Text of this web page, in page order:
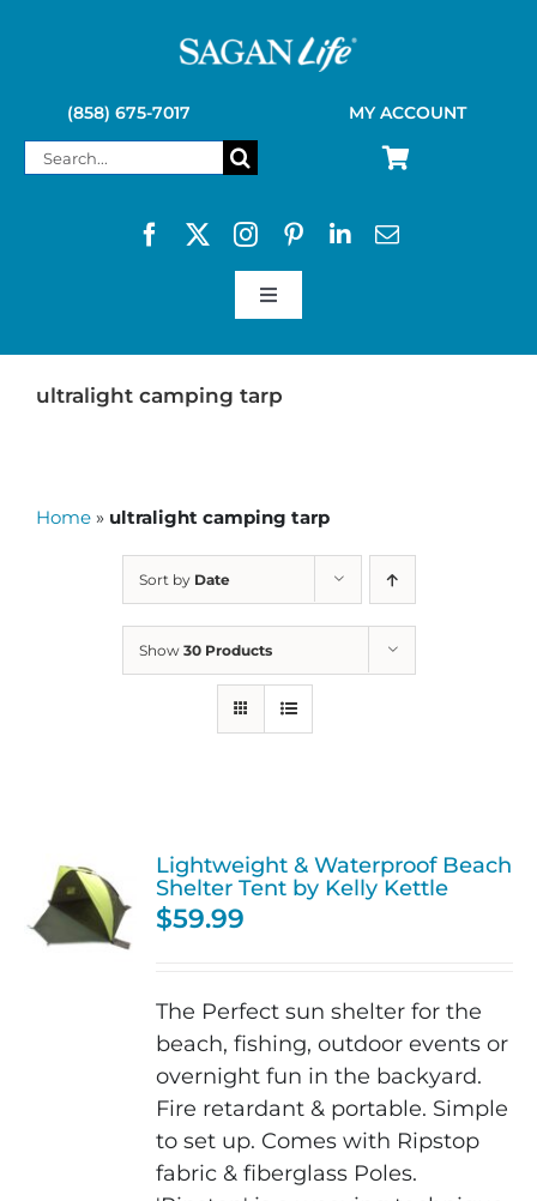
(858) 675-7017 MY ACCOUNT
Search
Toggle
SAGAN LIFE PRODUCTS
ultralight camping tarp
Home » ultralight camping tarp
Sort by Date
Show 30 Products
Lightweight & Waterproof Beach
Shelter Tent by Kelly Kettle
$59.99
The Perfect sun shelter for the
beach, fishing, outdoor events or
overnight fun in the backyard.
Fire retardant & portable. Simple
to set up. Comes with Ripstop
fabric & fiberglass Poles.